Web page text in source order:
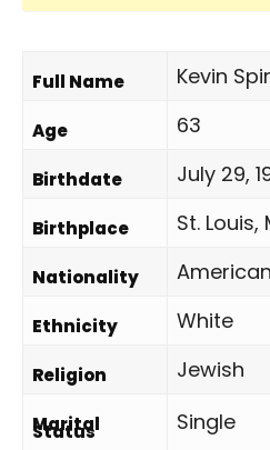
Full Name Kevin
Age 63
Birthdate July 29,
Birthplace St. Louis,
Nationality American
Ethnicity White
Religion Jewish
Marital
Status Single